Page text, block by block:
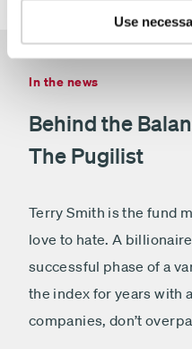
Use
In the news
Behind the
The Pugilist
Terry Smith is the fund
love to hate. A
successful phase of a
the index for years with
companies, don’t